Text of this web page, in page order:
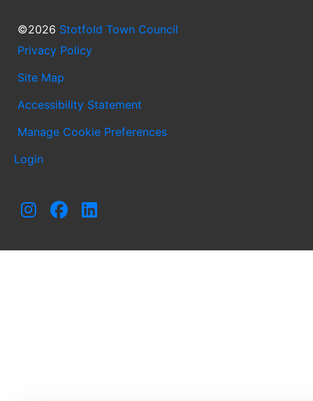
©2026 Stotfold Town Council
Privacy Policy
Site Map
Accessibility Statement
Manage Cookie Preferences
Login